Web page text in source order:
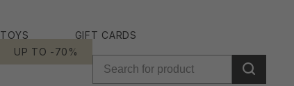
TOYS
GIFT CARDS
UP TO -70%